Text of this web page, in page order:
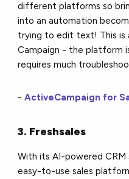
different platforms so
into an automation
trying to edit text! This is
Campaign - the platform
requires much
-ActiveCampaign for
3. Freshsales
With its AI-powered
easy-to-use sales